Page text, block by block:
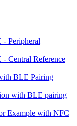
- Peripheral
Central Reference
BLE Pairing
with BLE pairing
Example with NFC